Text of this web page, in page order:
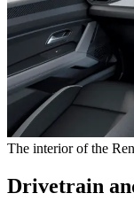
The interior of the
Drivetrain